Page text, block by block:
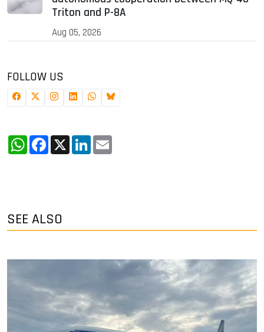
Triton and P-8A
Aug 05, 2026
FOLLOW US
WhatsApp
Facebook
X LinkedIn
SEE ALSO